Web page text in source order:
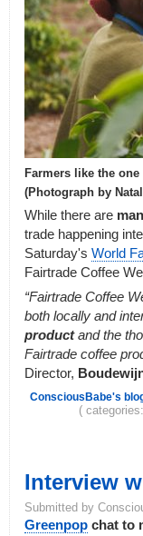
Farmers like the
(Photograph by
While there are
trade happening
Saturday'sWorld
Fairtrade Coffee
“Fairtrade Coffee
both locally and
productand the
Fairtrade coffee
Director,
ConsciousBabe's
(
Interview
Submitted by
Greenpop chat to